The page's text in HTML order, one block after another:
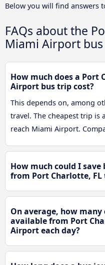
Below you will find answers
FAQs about the
Miami Airport bus
How much does a Port
Airport bus trip cost?
This depends on, among
travel. The cheapest trip is
reach Miami Airport.
How much could I
from Port Charlotte,
On average, how
available from Port
Airport each day?